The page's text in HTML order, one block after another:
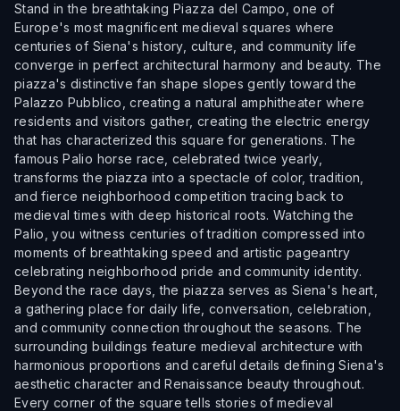
Stand in the breathtaking Piazza del Campo, one of
Europe's most magnificent medieval squares where
centuries of Siena's history, culture, and community life
converge in perfect architectural harmony and beauty. The
piazza's distinctive fan shape slopes gently toward the
Palazzo Pubblico, creating a natural amphitheater where
residents and visitors gather, creating the electric energy
that has characterized this square for generations. The
famous Palio horse race, celebrated twice yearly,
transforms the piazza into a spectacle of color, tradition,
and fierce neighborhood competition tracing back to
medieval times with deep historical roots. Watching the
Palio, you witness centuries of tradition compressed into
moments of breathtaking speed and artistic pageantry
celebrating neighborhood pride and community identity.
Beyond the race days, the piazza serves as Siena's heart,
a gathering place for daily life, conversation, celebration,
and community connection throughout the seasons. The
surrounding buildings feature medieval architecture with
harmonious proportions and careful details defining Siena's
aesthetic character and Renaissance beauty throughout.
Every corner of the square tells stories of medieval